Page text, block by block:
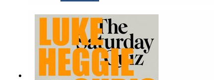
And the guest on this episode is an award
winning comedian doing a show which aims to do
just that. In his character of Signor Baffo, Josh
Burton provides an hour of family fun in his
chaotic comedy kitchen.Get tickets to Signor
Baffo
here:https://www.comedyfestival.com.au/browse
-shows/signor-baffo/